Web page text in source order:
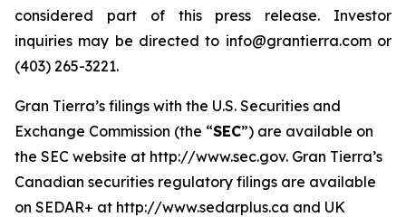
considered part of this press release. Investor
inquiries may be directed to info@grantierra.com or
(403) 265-3221.
Gran Tierra’s filings with the U.S. Securities and
Exchange Commission (the “SEC”) are available on
the SEC website at http://www.sec.gov. Gran Tierra’s
Canadian securities regulatory filings are available
on SEDAR+ at http://www.sedarplus.ca and UK